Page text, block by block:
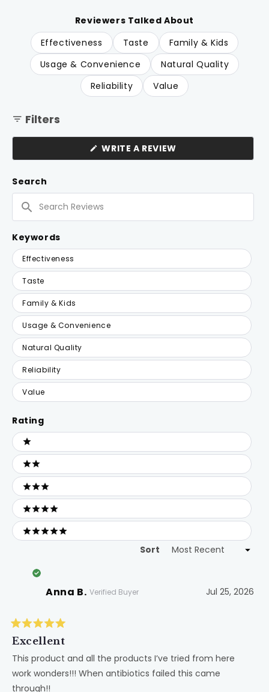
it as daily support. Parents find the drop format
convenient to mix with juice, water, or breastmilk. A
few note it works best when given consistently at
symptom onset.
Reviewers Talked About
Effectiveness
Taste
Family & Kids
Usage & Convenience
Natural Quality
Reliability
Value
Filters
Search
Reviews
Keywords
Keywords
Effectiveness
Taste
Family & Kids
Usage & Convenience
Natural Quality
Reliability
Value
Rating
Ratings
1 stars
2 stars
3 stars
4 stars
5 stars
WRITE A REVIEW(OPENS
A
Sort
Anna B. Verified Buyer Jul 25, 2026
5
of
stars
Excellent
This product and all the products I’ve tried from here
work wonders!!! When antibiotics failed this came
through!!
Loading...